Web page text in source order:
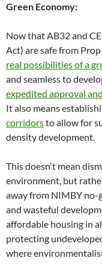
Green Economy:
Now that AB32 and
Act) are safe from
real possibilities of a
and seamless to
expedited approval
It also means
corridorsto allow for
density development.
This doesn't mean
environment, but
away from NIMBY no-
and wasteful
affordable housing in
protecting
where